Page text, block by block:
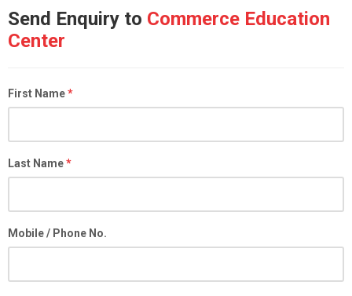
Send Enquiry to Commerce Education
Center
First Name*
Last Name*
Mobile / Phone No.